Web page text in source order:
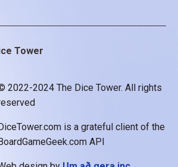
2022-2024 The Dice Tower. All rights
is a grateful client of the
API
Tower